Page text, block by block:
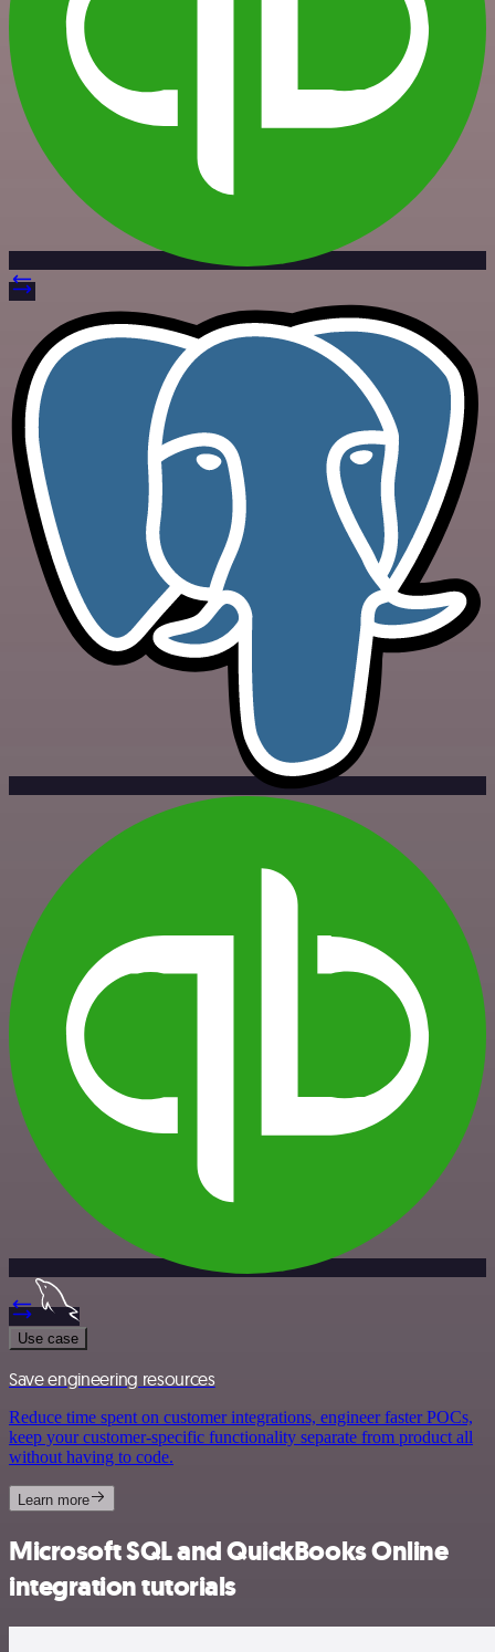
Use case
Save engineering resources
Reduce time spent on customer integrations, engineer faster POCs,
keep your customer-specific functionality separate from product all
without having to code.
Learn more
Microsoft SQL and QuickBooks Online
integration tutorials